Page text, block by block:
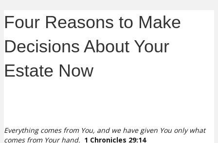
Four Reasons to Make
Decisions About Your
Estate Now
Everything comes from You, and we have given You only what
comes from Your hand. 1 Chronicles 29:14